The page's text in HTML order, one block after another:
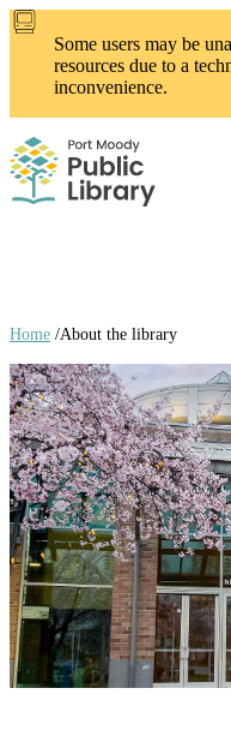
Skip
content
Some users may be
resources due to a
inconvenience.
Breadcrumb
links
Home /About the library